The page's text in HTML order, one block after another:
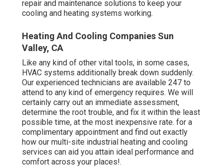
repair and maintenance solutions to keep your
cooling and heating systems working.
Heating And Cooling Companies Sun
Valley, CA
Like any kind of other vital tools, in some cases,
HVAC systems additionally break down suddenly.
Our experienced technicians are available 247 to
attend to any kind of emergency requires. We will
certainly carry out an immediate assessment,
determine the root trouble, and fix it within the least
possible time, at the most inexpensive rate. for a
complimentary appointment and find out exactly
how our multi-site industrial heating and cooling
services can aid you attain ideal performance and
comfort across your places!.